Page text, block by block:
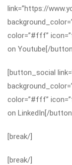
link=”https://
color=”#fff”
on Youtube[/
[button_social
color=”#fff”
on LinkedIn[/
[break/]
[break/]